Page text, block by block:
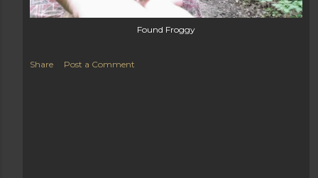
Found Froggy
Share Post a Comment